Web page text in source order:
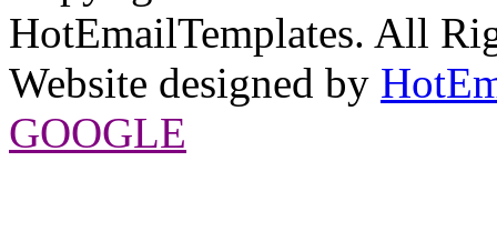
HotEmailTemplates. All
Website designed by
GOOGLE